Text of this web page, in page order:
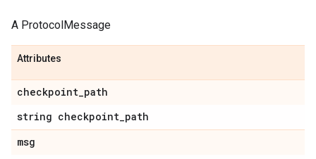
A ProtocolMessage
Attributes
checkpoint_path
string checkpoint_path
msg